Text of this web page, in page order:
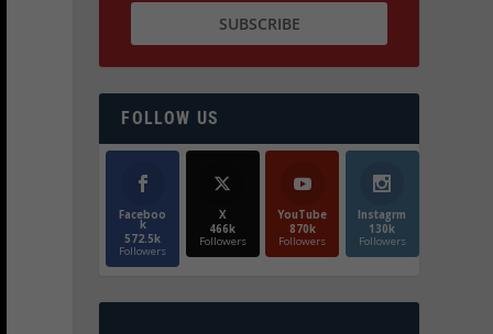
FOLLOW US
Faceboo
k
572.5k
Followers
X
466k
Followers
YouTube
870k
Followers
Instagrm
130k
Followers